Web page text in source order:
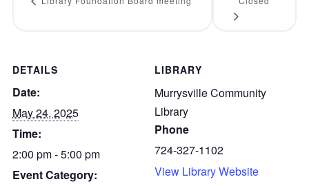
DETAILS
Date:
May 24, 2025
Time:
2:00 pm - 5:00 pm
Event Category:
LIBRARY
Murrysville Community
Library
Phone
724-327-1102
View Library Website